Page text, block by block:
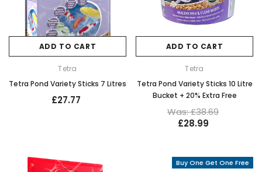
ADD TO CART
Tetra
Tetra Pond Variety Sticks 7 Litres
£27.77
ADD TO CART
Tetra
Tetra Pond Variety Sticks 10 Litre
Bucket + 20% Extra Free
Was: £38.69
£28.99
Buy One Get One Free